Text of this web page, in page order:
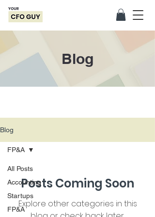
Blog
Blog
All Posts
Accounting
Startups
FP&A
FP&A
Posts Coming Soon
Explore other categories in this